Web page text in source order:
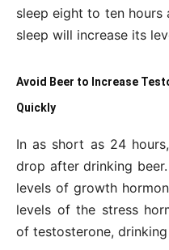
sleep eight to ten hours
sleep will increase its
Avoid Beer to Increase
Quickly
In as short as 24
drop after drinking
levels of growth
levels of the stress
of testosterone,